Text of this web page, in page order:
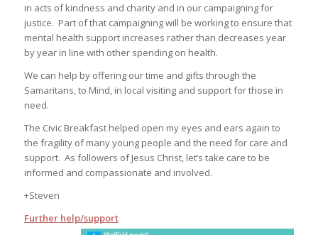
in acts of kindness and charity and in our campaigning for
justice. Part of that campaigning will be working to ensure that
mental health support increases rather than decreases year
by year in line with other spending on health.
We can help by offering our time and gifts through the
Samaritans, to Mind, in local visiting and support for those in
need.
The Civic Breakfast helped open my eyes and ears again to
the fragility of many young people and the need for care and
support. As followers of Jesus Christ, let’s take care to be
informed and compassionate and involved.
+Steven
Further help/support